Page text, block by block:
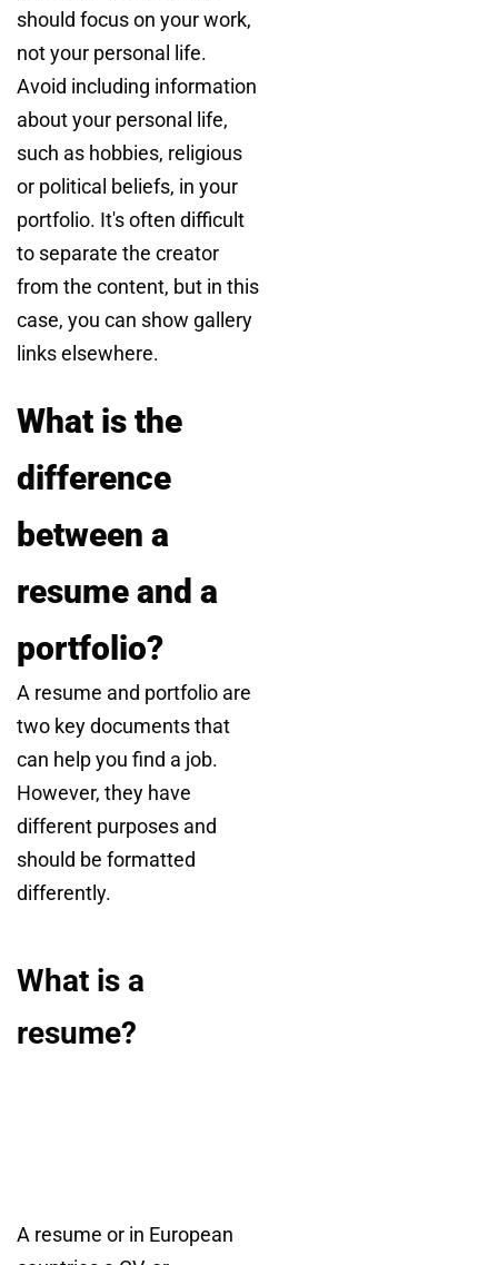
should focus on your work,
not your personal life.
Avoid including information
about your personal life,
such as hobbies, religious
or political beliefs, in your
portfolio. It's often difficult
to separate the creator
from the content, but in this
case, you can show gallery
links elsewhere.
What is the
difference
between a
resume and a
portfolio?
A resume and portfolio are
two key documents that
can help you find a job.
However, they have
different purposes and
should be formatted
differently.
What is a
resume?
A resume or in European